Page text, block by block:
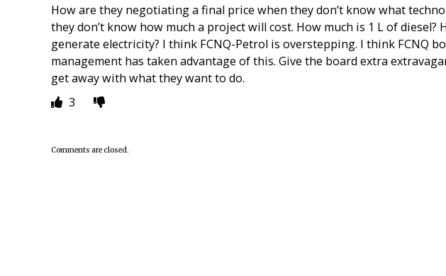
How are they negotiating a final price when they don’t know what
they don’t know how much a project will cost. How much is 1 L of diesel?
generate electricity? I think FCNQ-Petrol is overstepping. I think FCNQ
management has taken advantage of this. Give the board extra
get away with what they want to do.
3
Comments are closed.